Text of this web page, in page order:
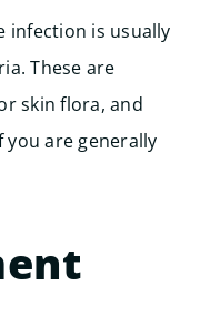
infection is usually
These are
skin flora, and
you are generally